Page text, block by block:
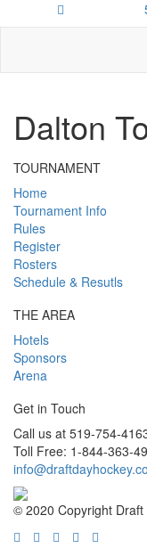
Dalton
TOURNAMENT
Home
Tournament Info
Rules
Register
Rosters
Schedule & Resutls
THE AREA
Hotels
Sponsors
Arena
Get in Touch
Call us at 519-754-
Toll Free: 1-844-363-
© 2020 Copyright Draft